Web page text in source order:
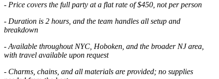
- Price covers the full party at a flat rate of $450, not per person
- Duration is 2 hours, and the team handles all setup and
breakdown
- Available throughout NYC, Hoboken, and the broader NJ area,
with travel available upon request
- Charms, chains, and all materials are provided; no supplies